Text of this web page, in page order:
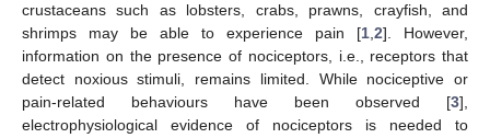
crustaceans such as lobsters, crabs, prawns, crayfish, and
shrimps may be able to experience pain [1 2]. However,
information on the presence of nociceptors, i.e., receptors that
detect noxious stimuli, remains limited. While nociceptive or
pain-related behaviours have been observed [3],
electrophysiological evidence of nociceptors is needed to